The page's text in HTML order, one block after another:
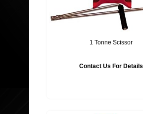
1 Tonne Scissor
Contact Us For Details